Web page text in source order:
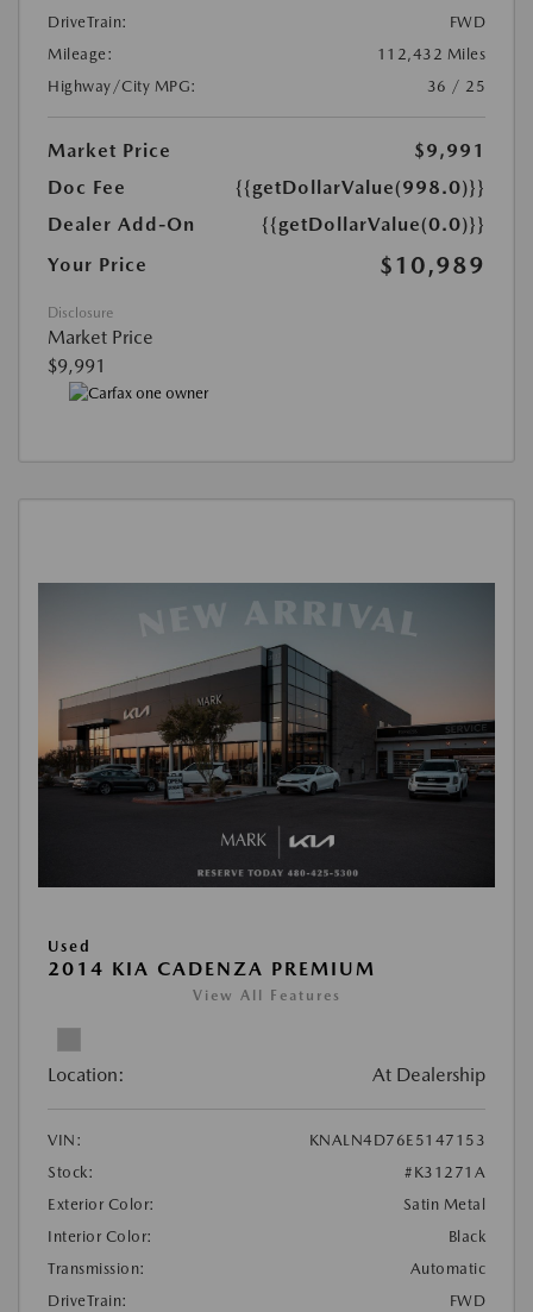
DriveTrain:
FWD
Mileage:
112,432 Miles
Highway/City MPG:
36 / 25
Market Price
$9,991
Doc Fee
{{getDollarValue(998.0)}}
Dealer Add-On
{{getDollarValue(0.0)}}
Your Price
$10,989
Disclosure
Market Price
$9,991
Used
2014 KIA CADENZA PREMIUM
View All Features
Location: At Dealership
VIN:
KNALN4D76E5147153
Stock:
#K31271A
Exterior Color:
Satin Metal
Interior Color:
Black
Transmission:
Automatic
DriveTrain:
FWD